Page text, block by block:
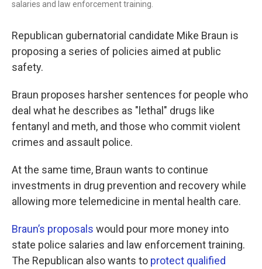
salaries and law enforcement training.
Republican gubernatorial candidate Mike Braun is
proposing a series of policies aimed at public
safety.
Braun proposes harsher sentences for people who
deal what he describes as "lethal" drugs like
fentanyl and meth, and those who commit violent
crimes and assault police.
At the same time, Braun wants to continue
investments in drug prevention and recovery while
allowing more telemedicine in mental health care.
Braun’s proposals would pour more money into
state police salaries and law enforcement training.
The Republican also wants to protect qualified